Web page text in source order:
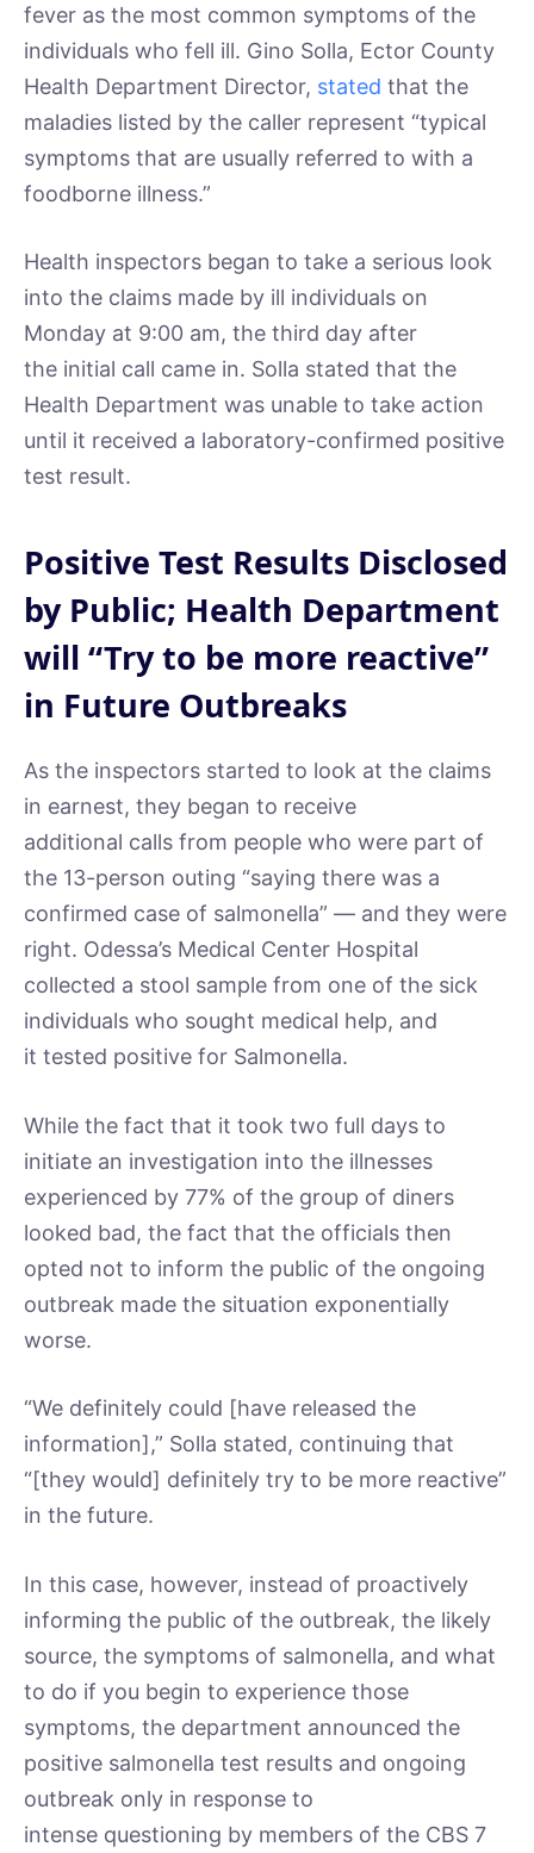
fever as the most common symptoms of the
individuals who fell ill. Gino Solla, Ector County
Health Department Director, stated that the
maladies listed by the caller represent “typical
symptoms that are usually referred to with a
foodborne illness.”
Health inspectors began to take a serious look
into the claims made by ill individuals on
Monday at 9:00 am, the third day after
the initial call came in. Solla stated that the
Health Department was unable to take action
until it received a laboratory-confirmed positive
test result.
Positive Test Results Disclosed
by Public; Health Department
will “Try to be more reactive”
in Future Outbreaks
As the inspectors started to look at the claims
in earnest, they began to receive
additional calls from people who were part of
the 13-person outing “saying there was a
confirmed case of salmonella” — and they were
right. Odessa’s Medical Center Hospital
collected a stool sample from one of the sick
individuals who sought medical help, and
it tested positive for Salmonella.
While the fact that it took two full days to
initiate an investigation into the illnesses
experienced by 77% of the group of diners
looked bad, the fact that the officials then
opted not to inform the public of the ongoing
outbreak made the situation exponentially
worse.
“We definitely could [have released the
information],” Solla stated, continuing that
“[they would] definitely try to be more reactive”
in the future.
In this case, however, instead of proactively
informing the public of the outbreak, the likely
source, the symptoms of salmonella, and what
to do if you begin to experience those
symptoms, the department announced the
positive salmonella test results and ongoing
outbreak only in response to
intense questioning by members of the CBS 7